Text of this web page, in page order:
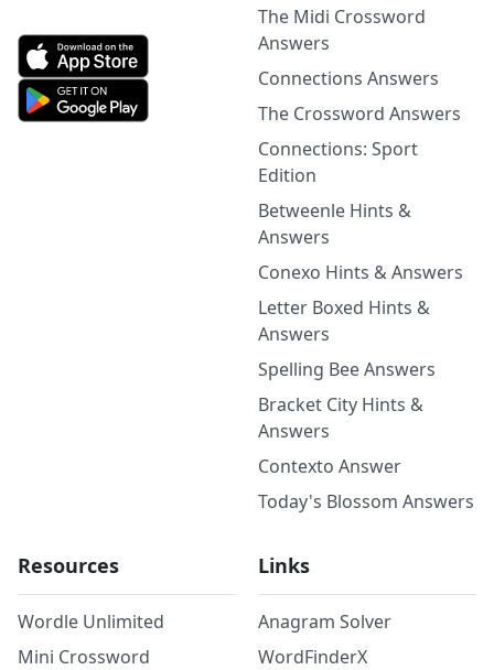
The Midi Crossword
Answers
Connections Answers
The Crossword Answers
Connections: Sport
Edition
Betweenle Hints &
Answers
Conexo Hints & Answers
Letter Boxed Hints &
Answers
Spelling Bee Answers
Bracket City Hints &
Answers
Contexto Answer
Today's Blossom Answers
Resources
Wordle Unlimited
Mini Crossword
Links
Anagram Solver
WordFinderX